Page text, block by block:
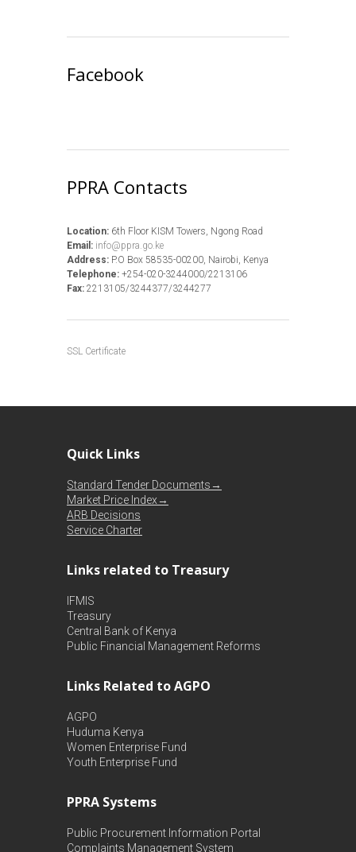
Facebook
PPRA Contacts
Location: 6th Floor KISM Towers, Ngong Road
Email: info@ppra.go.ke
Address: P.O Box 58535-00200, Nairobi, Kenya
Telephone: +254-020-3244000/2213106
Fax: 2213105/3244377/3244277
SSL Certificate
Quick Links
Standard Tender Documents→
Market Price Index→
ARB Decisions
Service Charter
Links related to Treasury
IFMIS
Treasury
Central Bank of Kenya
Public Financial Management Reforms
Links Related to AGPO
AGPO
Huduma Kenya
Women Enterprise Fund
Youth Enterprise Fund
PPRA Systems
Public Procurement Information Portal
Complaints Management System